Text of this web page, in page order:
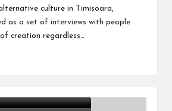
culture in Timisoara,
as a set of interviews with people
creation regardless…